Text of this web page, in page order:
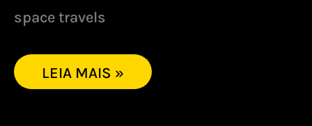
space travels
LEIA MAIS »